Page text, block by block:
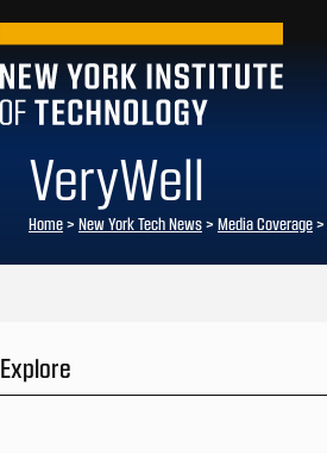
VeryWell
Home> New York Tech News> Media Coverage>
Explore